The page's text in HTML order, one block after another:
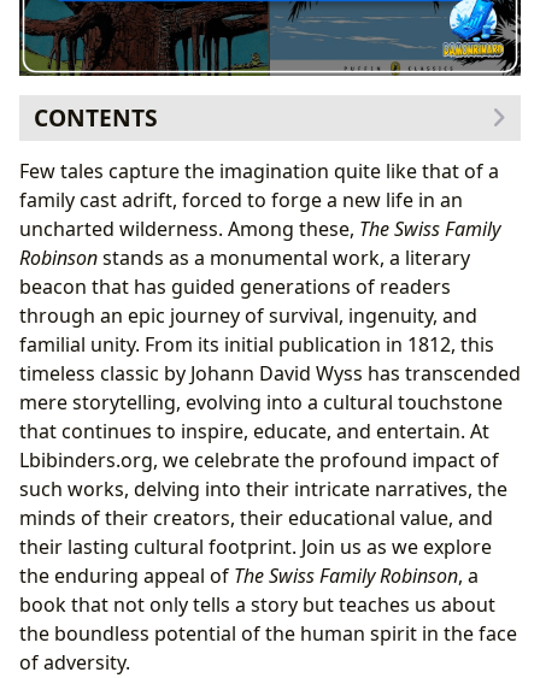
CONTENTS
I. A Timeless Adventure: Delving into The Swiss Family
Robinson
The Genesis of a Classic: Plot Summary and
Narrative Arc
Genre Blending: Adventure, Survival, and Family
Saga
Its Place Among Beloved Children’s Books
II. Johann David Wyss: The Author and His Vision
From Pastor to Storyteller: Wyss’s Background and
Intent
Inspirations: Robinson Crusoe and Enlightenment
Ideals
The Family as a Microcosm of Society
III. Educational Voyage: Themes and Life Lessons for
Readers
Survival Skills and Practical Ingenuity
Moral Development and Christian Virtues
Encouraging Curiosity and Scientific Exploration
Few tales capture the imagination quite like that of a
family cast adrift, forced to forge a new life in an
uncharted wilderness. Among these, The Swiss Family
Robinsonstands as a monumental work, a literary
beacon that has guided generations of readers
through an epic journey of survival, ingenuity, and
familial unity. From its initial publication in 1812, this
timeless classic by Johann David Wyss has transcended
mere storytelling, evolving into a cultural touchstone
that continues to inspire, educate, and entertain. At
Lbibinders.org, we celebrate the profound impact of
such works, delving into their intricate narratives, the
minds of their creators, their educational value, and
their lasting cultural footprint. Join us as we explore
the enduring appeal of The Swiss Family Robinson, a
book that not only tells a story but teaches us about
the boundless potential of the human spirit in the face
of adversity.